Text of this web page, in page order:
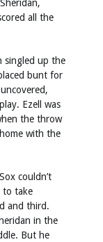
all the
singled up the
bunt for
Ezell was
the throw
with the
couldn’t
to take
and third.
in the
But he